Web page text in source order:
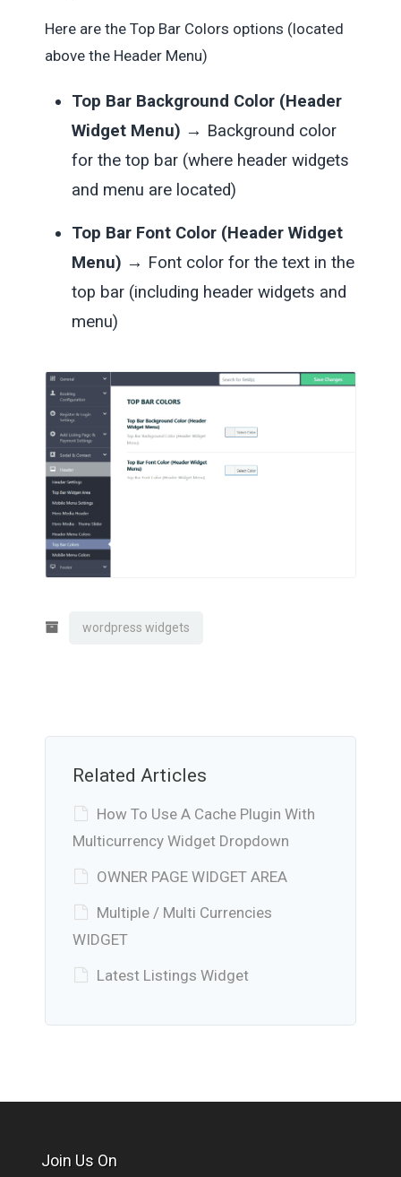
Here are the Top Bar Colors options (located
above the Header Menu)
Top Bar Background Color (Header
Widget Menu) → Background color
for the top bar (where header widgets
and menu are located)
Top Bar Font Color (Header Widget
Menu) → Font color for the text in the
top bar (including header widgets and
menu)
wordpress widgets
Related Articles
How To Use A Cache Plugin With
Multicurrency Widget Dropdown
OWNER PAGE WIDGET AREA
Multiple / Multi Currencies
WIDGET
Latest Listings Widget
Join Us On